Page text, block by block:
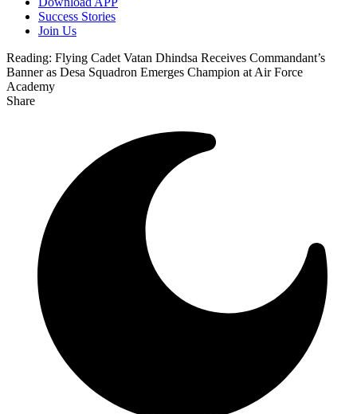
Success Stories
Join Us
Reading: Flying Cadet Vatan Dhindsa Receives Commandant’s
Banner as Desa Squadron Emerges Champion at Air Force
Academy
Share